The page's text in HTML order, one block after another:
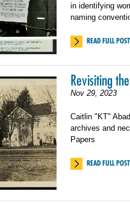
in identifying
naming
READ FULL POST
Revisiting
Nov 29, 2023
Caitlin "KT"
archives and
Papers
READ FULL POST